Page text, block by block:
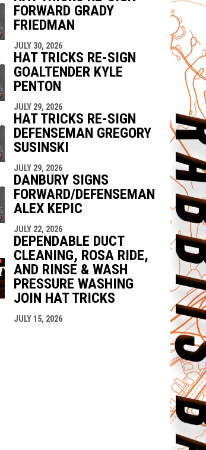
FORWARD GRADY
FRIEDMAN
JULY 30, 2026
HAT TRICKS RE-SIGN
GOALTENDER KYLE
PENTON
JULY 29, 2026
HAT TRICKS RE-SIGN
DEFENSEMAN GREGORY
SUSINSKI
JULY 29, 2026
DANBURY SIGNS
FORWARD/DEFENSEMAN
ALEX KEPIC
JULY 22, 2026
DEPENDABLE DUCT
CLEANING, ROSA RIDE,
AND RINSE & WASH
PRESSURE WASHING
JOIN HAT TRICKS
JULY 15, 2026